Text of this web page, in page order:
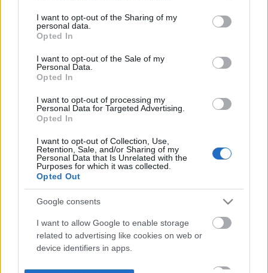
not limited to your visit or usage behaviour. You may click to
grant or deny consent to Google and its third-party tags to
use your data for below specified purposes in below Google
consent section.
I want to opt-out of the Sharing of my
personal data.
Opted In
I want to opt-out of the Sale of my
Personal Data.
Opted In
I want to opt-out of processing my
Personal Data for Targeted Advertising.
Opted In
I want to opt-out of Collection, Use,
Retention, Sale, and/or Sharing of my
Personal Data that Is Unrelated with the
Purposes for which it was collected.
Opted Out
Google consents
I want to allow Google to enable storage
related to advertising like cookies on web or
device identifiers in apps.